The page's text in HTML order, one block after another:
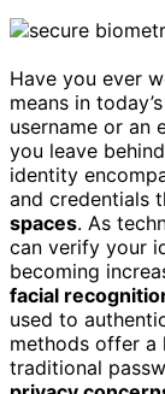
Have you ever
means in
username or an
you leave
identity
and credentials
spaces. As
can verify your
becoming
facial
used to
methods offer a
traditional